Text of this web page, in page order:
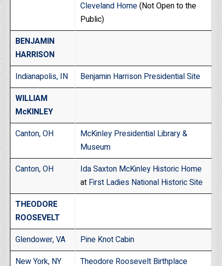
Cleveland Home(Not Open to the
Public)
BENJAMIN
HARRISON
Indianapolis, IN
Benjamin Harrison Presidential Site
WILLIAM
McKINLEY
Canton, OH
McKinley Presidential Library &
Museum
Canton, OH
Ida Saxton McKinley Historic Home
at First Ladies National Historic Site
THEODORE
ROOSEVELT
Glendower, VA
Pine Knot Cabin
New York, NY
Theodore Roosevelt Birthplace